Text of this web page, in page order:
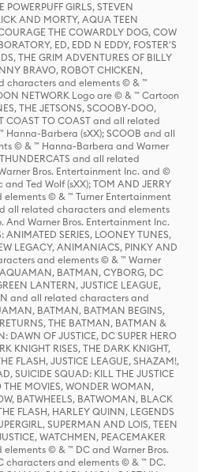
GIRLS, STEVEN
AND MORTY, AQUA TEEN
THE COWARDLY DOG, COW
ED, EDD N EDDY, FOSTER'S
THE GRIM ADVENTURES OF BILLY
BRAVO, ROBOT CHICKEN,
characters and elements © & ™
NETWORK Logo are © & ™ Cartoon
THE JETSONS, SCOOBY-DOO,
COAST TO COAST and all related
Barbera (sXX); SCOOB and all
© & ™ Hanna-Barbera and Warner
and all related
Bros. Entertainment Inc. and ©
Ted Wolf (sXX); TOM AND JERRY
© & ™ Turner Entertainment
all related characters and elements
And Warner Bros. Entertainment Inc.
ANIMATED SERIES, LOONEY TUNES,
LEGACY, ANIMANIACS, PINKY AND
and elements © & ™ Warner
BATMAN, CYBORG, DC
LANTERN, JUSTICE LEAGUE,
and all related characters and
BATMAN, BATMAN BEGINS,
THE BATMAN, BATMAN &
DAWN OF JUSTICE, DC SUPER HERO
KNIGHT RISES, THE DARK KNIGHT,
FLASH, JUSTICE LEAGUE, SHAZAM!,
SUICIDE SQUAD: KILL THE JUSTICE
THE MOVIES, WONDER WOMAN,
BATWHEELS, BATWOMAN, BLACK
FLASH, HARLEY QUINN, LEGENDS
SUPERMAN AND LOIS, TEEN
WATCHMEN, PEACEMAKER
© & ™ DC and Warner Bros.
characters and elements © & ™ DC.